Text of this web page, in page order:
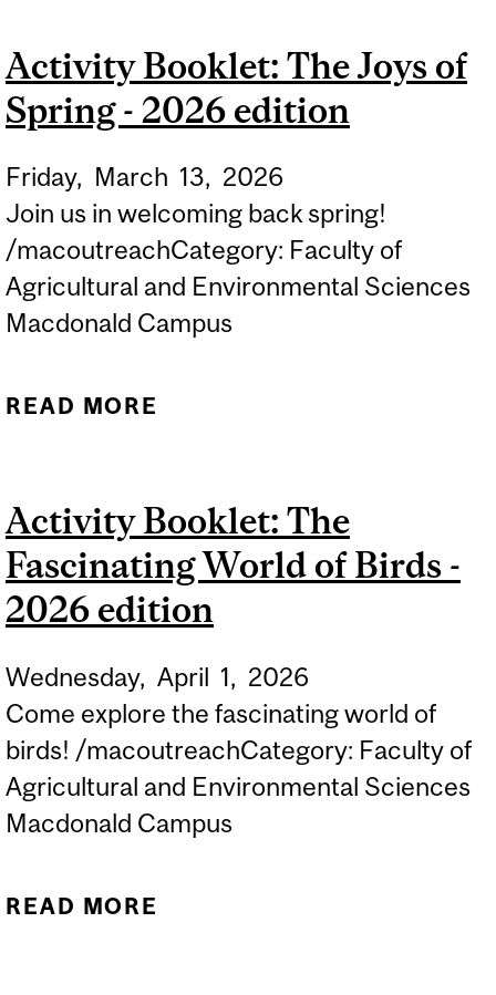
ENHANCEMENT FUND
(SEEF)
Activity Booklet: The Joys of
Spring - 2026 edition
Friday, March 13, 2026
Join us in welcoming back spring!
/macoutreachCategory: Faculty of
Agricultural and Environmental Sciences
Macdonald Campus
READ MORE
Activity Booklet: The
Fascinating World of Birds -
2026 edition
Wednesday, April 1, 2026
Come explore the fascinating world of
birds! /macoutreachCategory: Faculty of
Agricultural and Environmental Sciences
Macdonald Campus
READ MORE